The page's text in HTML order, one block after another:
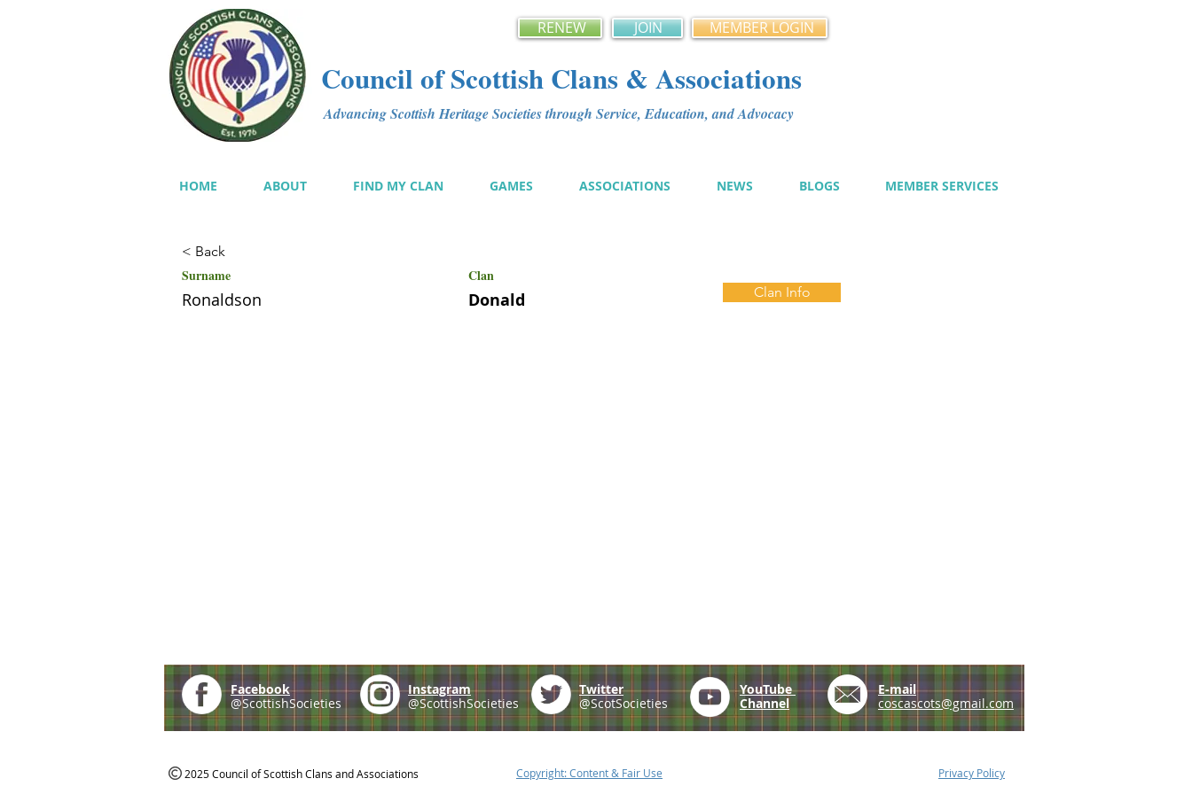
RENEW JOIN MEMBER LOGIN
Council of Scottish Clans & Associations
Advancing Scottish Heritage Societies through Service, Education, and Advocacy
HOME ABOUT FIND MY CLAN GAMES ASSOCIATIONS NEWS BLOGS MEMBER SERVICES
< Back
Surname Clan
Ronaldson Donald Clan Info
Facebook
@ScottishSocieties
Instagram
@ScottishSocieties
Twitter
@ScotSocieties
YouTube
Channel
E-mail
coscascots@gmail.com
2025 Council of Scottish Clans and Associations Copyright: Content & Fair Use Privacy Policy